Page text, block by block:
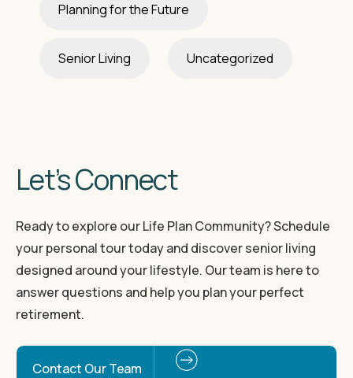
Planning for the Future
Senior Living Uncategorized
Let’s Connect
Ready to explore our Life Plan Community? Schedule
your personal tour today and discover senior living
designed around your lifestyle. Our team is here to
answer questions and help you plan your perfect
retirement.
Contact Our Team